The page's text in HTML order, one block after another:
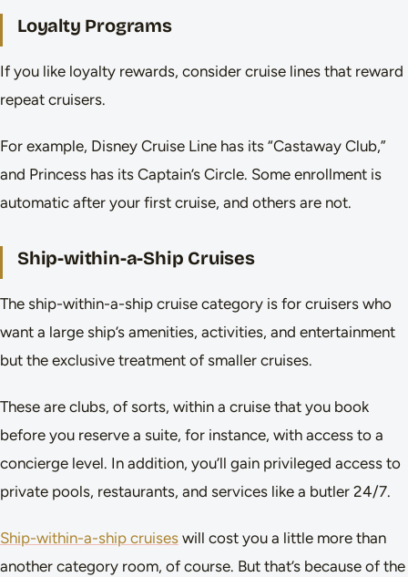
Loyalty Programs
If you like loyalty rewards, consider cruise lines that reward
repeat cruisers.
For example, Disney Cruise Line has its “Castaway Club,”
and Princess has its Captain’s Circle. Some enrollment is
automatic after your first cruise, and others are not.
Ship-within-a-Ship Cruises
The ship-within-a-ship cruise category is for cruisers who
want a large ship’s amenities, activities, and entertainment
but the exclusive treatment of smaller cruises.
These are clubs, of sorts, within a cruise that you book
before you reserve a suite, for instance, with access to a
concierge level. In addition, you’ll gain privileged access to
private pools, restaurants, and services like a butler 24/7.
Ship-within-a-ship cruises will cost you a little more than
another category room, of course. But that’s because of the